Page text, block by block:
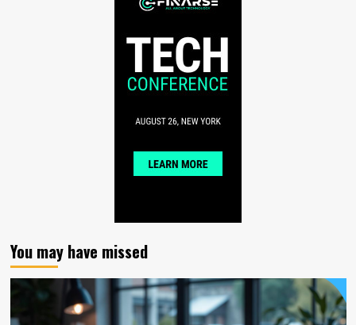
You may have missed